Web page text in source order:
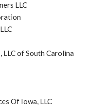
LLC
LLC of South Carolina
Of Iowa, LLC